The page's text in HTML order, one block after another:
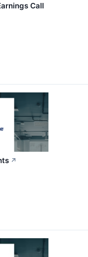
Call
↗